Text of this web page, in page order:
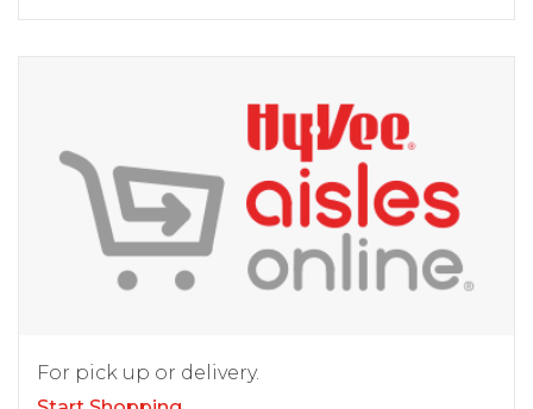
For pick up or delivery.